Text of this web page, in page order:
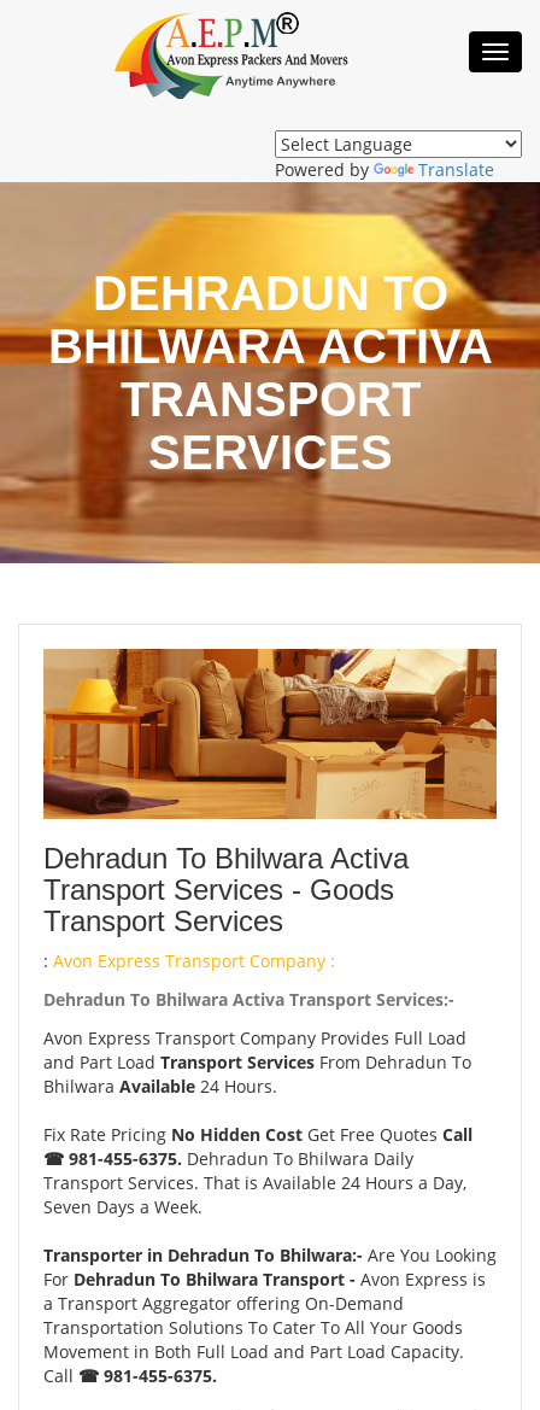
Powered by Translate
DEHRADUN TO
BHILWARA ACTIVA
TRANSPORT
SERVICES
Dehradun To Bhilwara Activa
Transport Services - Goods
Transport Services
: Avon Express Transport Company :
Dehradun To Bhilwara Activa Transport Services:-
Avon Express Transport Company Provides Full Load
and Part Load Transport Services From Dehradun To
Bhilwara Available 24 Hours.
Fix Rate Pricing No Hidden Cost Get Free Quotes Call
☎ 981-455-6375. Dehradun To Bhilwara Daily
Transport Services. That is Available 24 Hours a Day,
Seven Days a Week.
Transporter in Dehradun To Bhilwara:- Are You Looking
For Dehradun To Bhilwara Transport - Avon Express is
a Transport Aggregator offering On-Demand
Transportation Solutions To Cater To All Your Goods
Movement in Both Full Load and Part Load Capacity.
Call ☎ 981-455-6375.